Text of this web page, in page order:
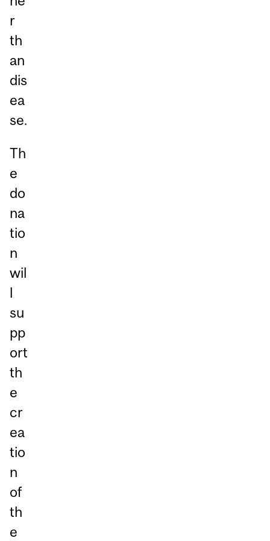
r
th
an
dis
ea
se.
Th
e
do
na
tio
n
wil
l
su
pp
ort
th
e
cr
ea
tio
n
of
th
e